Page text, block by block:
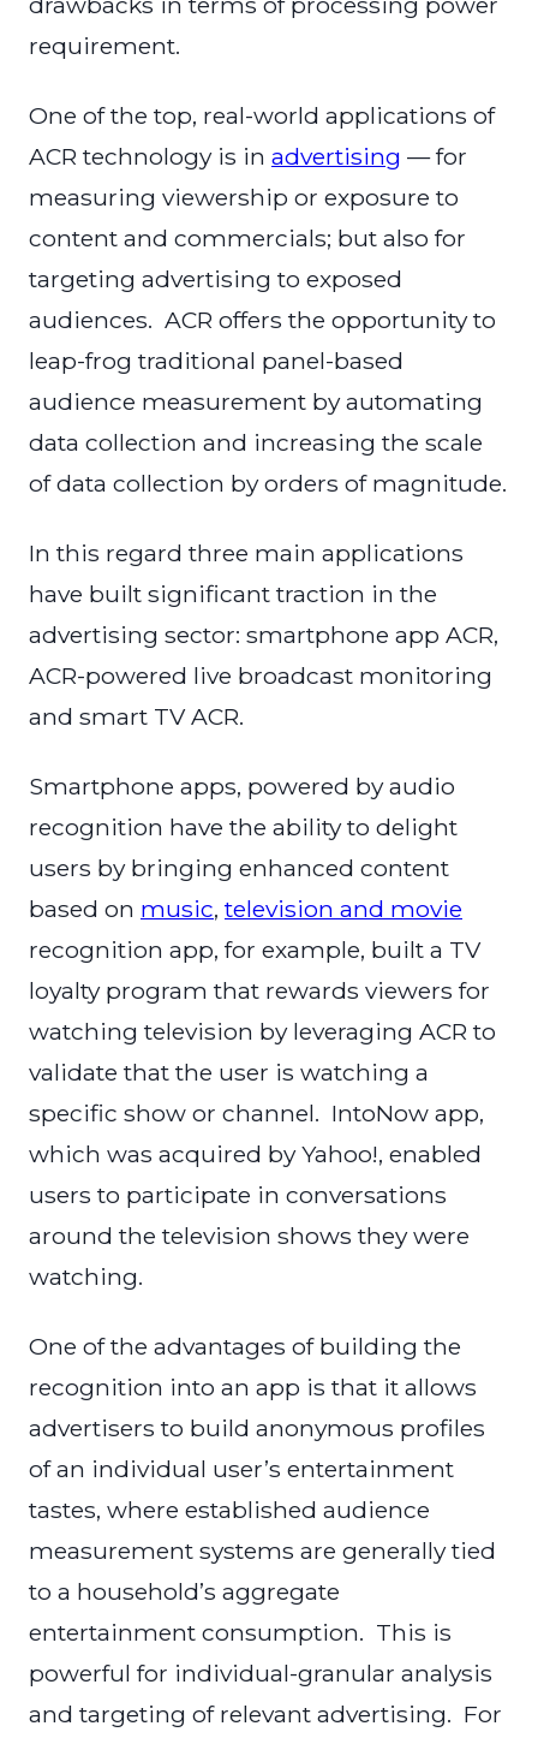
requirement.
One of the top, real-world applications of
ACR technology is in advertising — for
measuring viewership or exposure to
content and commercials; but also for
targeting advertising to exposed
audiences. ACR offers the opportunity to
leap-frog traditional panel-based
audience measurement by automating
data collection and increasing the scale
of data collection by orders of magnitude.
In this regard three main applications
have built significant traction in the
advertising sector: smartphone app ACR,
ACR-powered live broadcast monitoring
and smart TV ACR.
Smartphone apps, powered by audio
recognition have the ability to delight
users by bringing enhanced content
based on music, television and movie
recognition app, for example, built a TV
loyalty program that rewards viewers for
watching television by leveraging ACR to
validate that the user is watching a
specific show or channel. IntoNow app,
which was acquired by Yahoo!, enabled
users to participate in conversations
around the television shows they were
watching.
One of the advantages of building the
recognition into an app is that it allows
advertisers to build anonymous profiles
of an individual user’s entertainment
tastes, where established audience
measurement systems are generally tied
to a household’s aggregate
entertainment consumption. This is
powerful for individual-granular analysis
and targeting of relevant advertising. For